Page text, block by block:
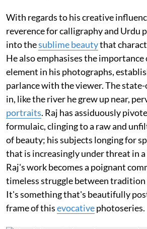
With regards to his creative
reverence for calligraphy and Urdu
into thesublime beautythat
He also emphasises the importance
element in his photographs,
parlance with the viewer. The
in, like the river he grew up near,
portraits. Raj has assiduously
formulaic, clinging to a raw and
of beauty; his subjects longing for
that is increasingly under threat in
Raj's work becomes a poignant
timeless struggle between
It's something that's beautifully
frame of thisevocativephotoseries.